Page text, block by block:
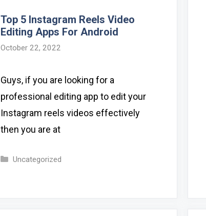
Top 5 Instagram Reels Video
Editing Apps For Android
October 22, 2022
Guys, if you are looking for a
professional editing app to edit your
Instagram reels videos effectively
then you are at
Categories
Uncategorized